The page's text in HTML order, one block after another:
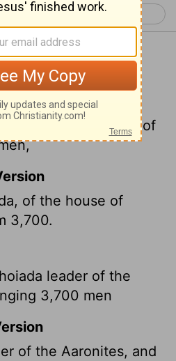
1 Chronicles 13 >
of 1 Chronicles
leader of the family of
of the house of
3,700.
leader of the
3,700 men
of the Aaronites, and